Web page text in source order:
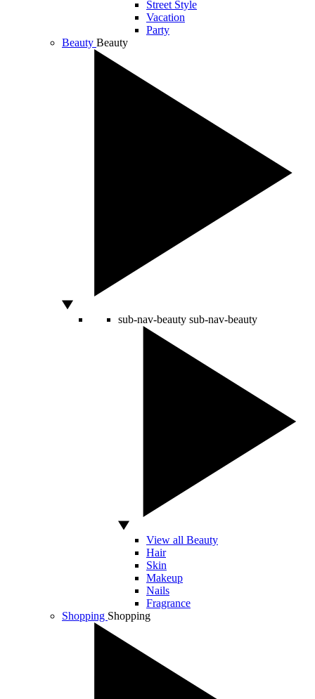
Street Style
Vacation
Party
Beauty Beauty
sub-nav-beauty sub-nav-beauty
View all Beauty
Hair
Skin
Makeup
Nails
Fragrance
Shopping Shopping